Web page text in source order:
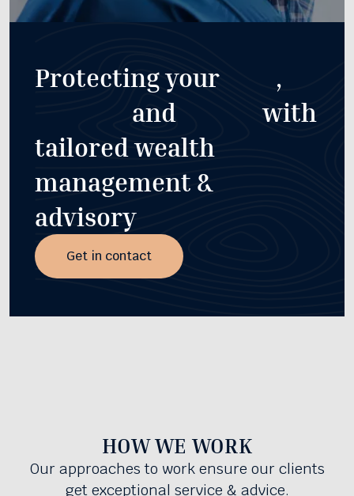
Protecting your
,
and
with
tailored wealth
management &
advisory
Get in contact
HOW WE WORK
Our approaches to work ensure our clients
get exceptional service & advice.